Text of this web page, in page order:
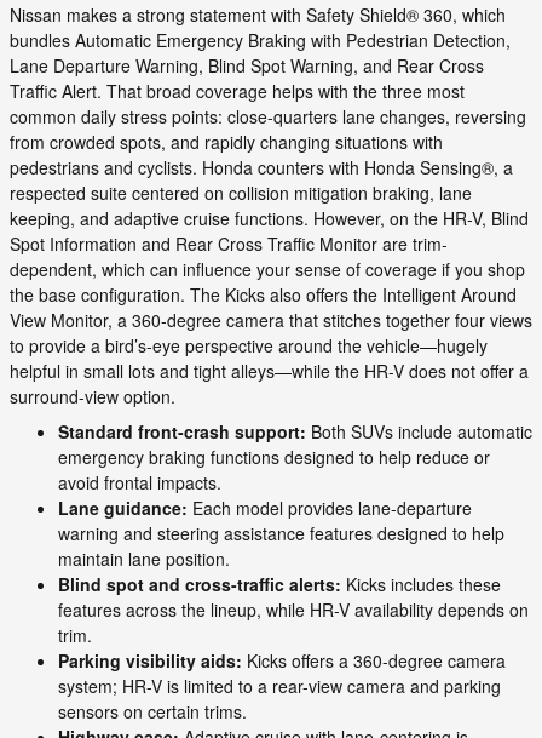
Nissan makes a strong statement with Safety Shield® 360, which
bundles Automatic Emergency Braking with Pedestrian Detection,
Lane Departure Warning, Blind Spot Warning, and Rear Cross
Traffic Alert. That broad coverage helps with the three most
common daily stress points: close-quarters lane changes, reversing
from crowded spots, and rapidly changing situations with
pedestrians and cyclists. Honda counters with Honda Sensing®, a
respected suite centered on collision mitigation braking, lane
keeping, and adaptive cruise functions. However, on the HR-V, Blind
Spot Information and Rear Cross Traffic Monitor are trim-
dependent, which can influence your sense of coverage if you shop
the base configuration. The Kicks also offers the Intelligent Around
View Monitor, a 360-degree camera that stitches together four views
to provide a bird’s-eye perspective around the vehicle—hugely
helpful in small lots and tight alleys—while the HR-V does not offer a
surround-view option.
Standard front-crash support: Both SUVs include automatic
emergency braking functions designed to help reduce or
avoid frontal impacts.
Lane guidance: Each model provides lane-departure
warning and steering assistance features designed to help
maintain lane position.
Blind spot and cross-traffic alerts: Kicks includes these
features across the lineup, while HR-V availability depends on
trim.
Parking visibility aids: Kicks offers a 360-degree camera
system; HR-V is limited to a rear-view camera and parking
sensors on certain trims.